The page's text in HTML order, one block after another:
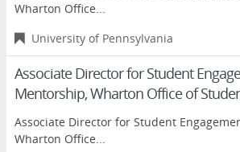
Wharton Office...
University of Pennsylvania
Associate Director for Student
Mentorship, Wharton Office of
Associate Director for Student
Wharton Office...